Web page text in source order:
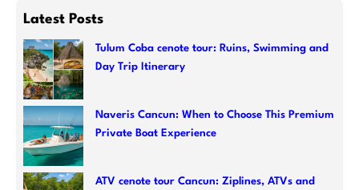
r
c
h
Latest Posts
Tulum Coba cenote tour: Ruins, Swimming and
Day Trip Itinerary
Naveris Cancun: When to Choose This Premium
Private Boat Experience
ATV cenote tour Cancun: Ziplines, ATVs and